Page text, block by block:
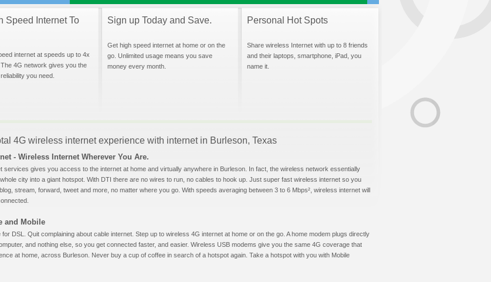
Speed Internet To
internet at speeds up to 4x
4G network gives you the
you need.
Sign up Today and Save.
Get high speed internet at home or on the
go. Unlimited usage means you save
money every month.
Personal Hot Spots
Share wireless Internet with up to 8 friends
and their laptops, smartphone, iPad, you
name it.
4G wireless internet experience with internet in Burleson, Texas
- Wireless Internet Wherever You Are.
services gives you access to the internet at home and virtually anywhere in Burleson. In fact, the wireless network essentially
city into a giant hotspot. With DTI there are no wires to run, no cables to hook up. Just super fast wireless internet so you
stream, forward, tweet and more, no matter where you go. With speeds averaging between 3 to 6 Mbps², wireless internet will
and Mobile
for DSL. Quit complaining about cable internet. Step up to wireless 4G internet at home or on the go. A home modem plugs directly
and nothing else, so you get connected faster, and easier. Wireless USB modems give you the same 4G coverage that
at home, across Burleson. Never buy a cup of coffee in search of a hotspot again. Take a hotspot with you with Mobile